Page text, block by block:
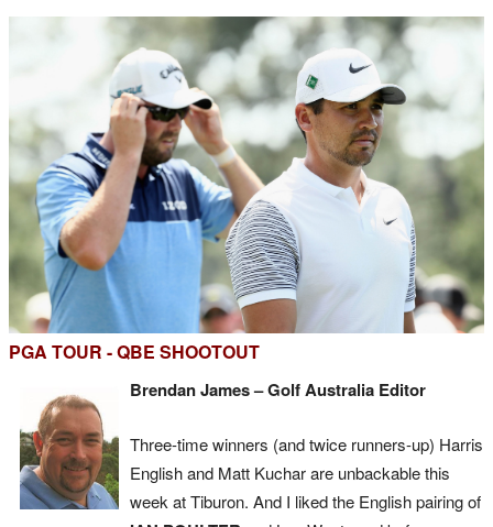
PGA TOUR - QBE SHOOTOUT
Brendan James – Golf Australia Editor
Three-time winners (and twice runners-up) Harris
English and Matt Kuchar are unbackable this
week at Tiburon. And I liked the English pairing of